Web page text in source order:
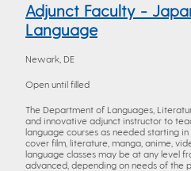
Adjunct Faculty -
Language
Newark, DE
Open until filled
The Department of Languages,
and innovative adjunct instructor to
language courses as needed starting in
cover film, literature, manga, anime,
language classes may be at any level
advanced, depending on needs of the